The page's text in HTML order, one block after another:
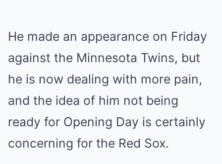
He made an appearance on Friday
against the Minnesota Twins, but
he is now dealing with more pain,
and the idea of him not being
ready for Opening Day is certainly
concerning for the Red Sox.